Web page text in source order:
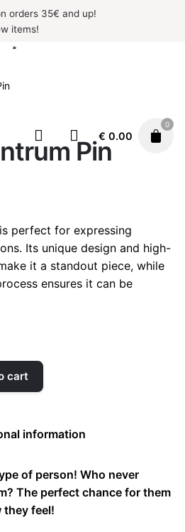
orders 35€ and up!
items!
€ 0.00
0
Pin
perfect for expressing
Its unique design and high-
it a standout piece, while
ensures it can be
cart
information
of person! Who never
The perfect chance for them
they feel!